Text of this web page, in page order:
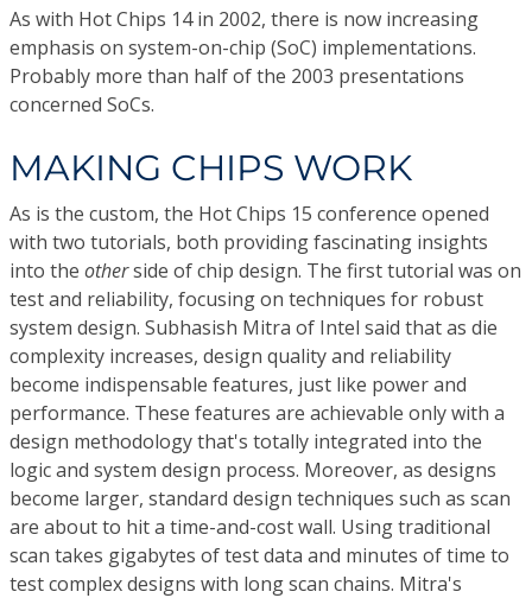
As with Hot Chips 14 in 2002, there is now increasing
emphasis on system-on-chip (SoC) implementations.
Probably more than half of the 2003 presentations
concerned SoCs.
MAKING CHIPS WORK
As is the custom, the Hot Chips 15 conference opened
with two tutorials, both providing fascinating insights
into the otherside of chip design. The first tutorial was on
test and reliability, focusing on techniques for robust
system design. Subhasish Mitra of Intel said that as die
complexity increases, design quality and reliability
become indispensable features, just like power and
performance. These features are achievable only with a
design methodology that's totally integrated into the
logic and system design process. Moreover, as designs
become larger, standard design techniques such as scan
are about to hit a time-and-cost wall. Using traditional
scan takes gigabytes of test data and minutes of time to
test complex designs with long scan chains. Mitra's